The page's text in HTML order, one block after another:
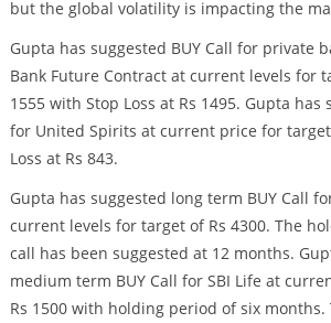
but the global volatility is impacting the
Gupta has suggested BUY Call for private
Bank Future Contract at current levels for
1555 with Stop Loss at Rs 1495. Gupta has
for United Spirits at current price for
Loss at Rs 843.
Gupta has suggested long term BUY Call
current levels for target of Rs 4300. The
call has been suggested at 12 months.
medium term BUY Call for SBI Life at
Rs 1500 with holding period of six months.